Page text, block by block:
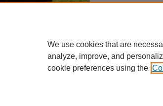
We use cookies that are
analyze, improve, and
cookie preferences using the